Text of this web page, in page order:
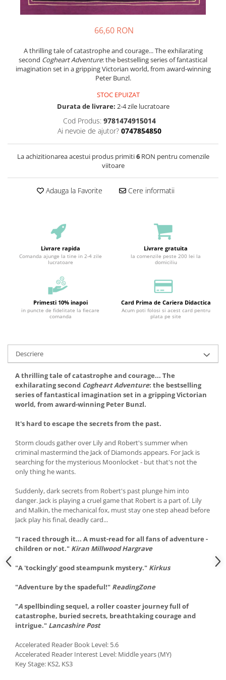
66,60 RON
A thrilling tale of catastrophe and courage... The exhilarating
second Cogheart Adventure: the bestselling series of fantastical
imagination set in a gripping Victorian world, from award-winning
Peter Bunzl.
STOC EPUIZAT
Durata de livrare: 2-4 zile lucratoare
Cod Produs: 9781474915014
Ai nevoie de ajutor? 0747854850
La achizitionarea acestui produs primiti6RON pentru comenzile
viitoare
Adauga la Favorite Cere informatii
Livrare rapida
Comanda ajunge la tine in 2-4 zile
lucratoare
Livrare gratuita
la comenzile peste 200 lei la
domiciliu
Primesti 10% inapoi
in puncte de fidelitate la fiecare
comanda
Card Prima de Cariera Didactica
Acum poti folosi si acest card pentru
plata pe site
Descriere
A thrilling tale of catastrophe and courage... The
exhilarating second Cogheart Adventure: the bestselling
series of fantastical imagination set in a gripping Victorian
world, from award-winning Peter Bunzl.
It's hard to escape the secrets from the past.
Storm clouds gather over Lily and Robert's summer when
criminal mastermind the Jack of Diamonds appears. For Jack is
searching for the mysterious Moonlocket - but that's not the
only thing he wants.
Suddenly, dark secrets from Robert's past plunge him into
danger. Jack is playing a cruel game that Robert is a part of. Lily
and Malkin, the mechanical fox, must stay one step ahead before
Jack play his final, deadly card...
"I raced through it... A must-read for all fans of adventure -
children or not." Kiran Millwood Hargrave
"A 'tockingly' good steampunk mystery." Kirkus
"Adventure by the spadeful!" ReadingZone
"Aspellbinding sequel, a roller coaster journey full of
catastrophe, buried secrets, breathtaking courage and
intrigue." Lancashire Post
Accelerated Reader Book Level: 5.6
Accelerated Reader Interest Level: Middle years (MY)
Key Stage: KS2, KS3